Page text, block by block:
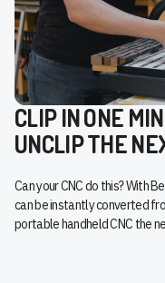
CLIP IN ONE
UNCLIP THE
Can your CNC do this? With
can be instantly converted
portable handheld CNC the